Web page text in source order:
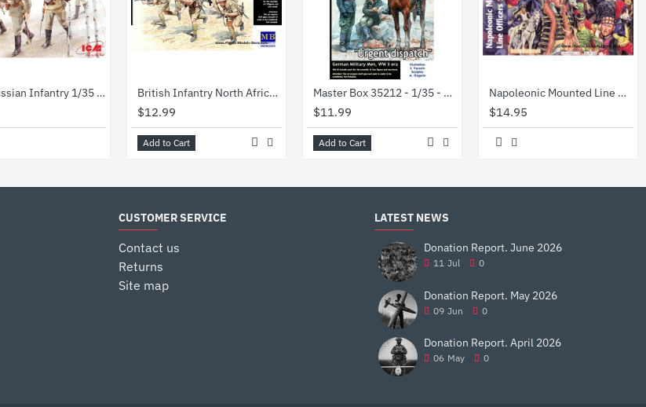
WWI Russian Infantry 1/35 ICM 35677 British Infantry North Africa Deset Battle 1/35 Master Box 3580
$12.99
Add to Cart
Master Box 35212 - 1/35 - Urgent Dispatch. German Military Men, WW II era
$11.99
Add to Cart
Napoleonic Mounted Line Officers 1/72 Waterloo 1815 AP028
$14.95
CUSTOMER SERVICE
Contact us
Returns
Site map
LATEST NEWS
Donation Report. June 2026
11 Jul 0
Donation Report. May 2026
09 Jun 0
Donation Report. April 2026
06 May 0